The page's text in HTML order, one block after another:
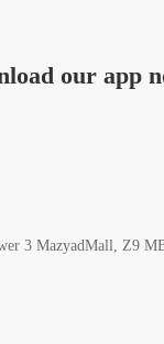
our app
3 MazyadMall, Z9